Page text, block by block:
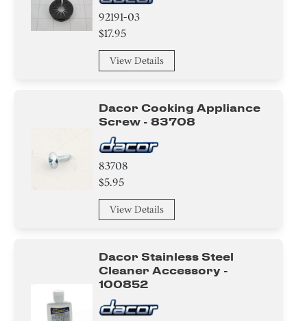
92191-03
$17.95
View Details
Dacor Cooking Appliance
Screw - 83708
83708
$5.95
View Details
Dacor Stainless Steel
Cleaner Accessory -
100852